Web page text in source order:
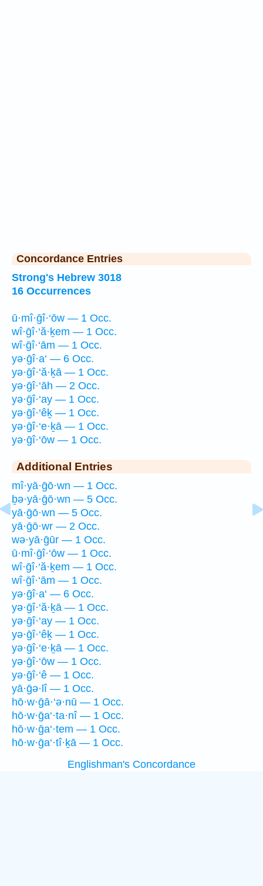
Concordance Entries
Strong's Hebrew 3018
16 Occurrences
ū·mî·ḡî·‘ōw — 1 Occ.
wî·ḡî·‘ă·ḵem — 1 Occ.
wî·ḡî·‘ām — 1 Occ.
yə·ḡî·a‘ — 6 Occ.
yə·ḡî·‘ă·ḵā — 1 Occ.
yə·ḡî·‘āh — 2 Occ.
yə·ḡî·‘ay — 1 Occ.
yə·ḡî·‘êḵ — 1 Occ.
yə·ḡî·‘e·ḵā — 1 Occ.
yə·ḡî·‘ōw — 1 Occ.
Additional Entries
mî·yā·ḡō·wn — 1 Occ.
ḇə·yā·ḡō·wn — 5 Occ.
yā·ḡō·wn — 5 Occ.
yā·ḡō·wr — 2 Occ.
wə·yā·ḡūr — 1 Occ.
ū·mî·ḡî·‘ōw — 1 Occ.
wî·ḡî·‘ă·ḵem — 1 Occ.
wî·ḡî·‘ām — 1 Occ.
yə·ḡî·a‘ — 6 Occ.
yə·ḡî·‘ă·ḵā — 1 Occ.
yə·ḡî·‘ay — 1 Occ.
yə·ḡî·‘êḵ — 1 Occ.
yə·ḡî·‘e·ḵā — 1 Occ.
yə·ḡî·‘ōw — 1 Occ.
yə·ḡî·‘ê — 1 Occ.
yā·ḡə·lî — 1 Occ.
hō·w·ḡā·‘ə·nū — 1 Occ.
hō·w·ḡa‘·ta·nî — 1 Occ.
hō·w·ḡa‘·tem — 1 Occ.
hō·w·ḡa‘·tî·ḵā — 1 Occ.
Englishman's Concordance